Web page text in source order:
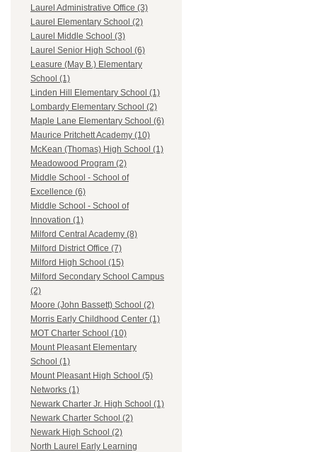
Laurel Administrative Office (3)
Laurel Elementary School (2)
Laurel Middle School (3)
Laurel Senior High School (6)
Leasure (May B.) Elementary
School (1)
Linden Hill Elementary School (1)
Lombardy Elementary School (2)
Maple Lane Elementary School (6)
Maurice Pritchett Academy (10)
McKean (Thomas) High School (1)
Meadowood Program (2)
Middle School - School of
Excellence (6)
Middle School - School of
Innovation (1)
Milford Central Academy (8)
Milford District Office (7)
Milford High School (15)
Milford Secondary School Campus
(2)
Moore (John Bassett) School (2)
Morris Early Childhood Center (1)
MOT Charter School (10)
Mount Pleasant Elementary
School (1)
Mount Pleasant High School (5)
Networks (1)
Newark Charter Jr. High School (1)
Newark Charter School (2)
Newark High School (2)
North Laurel Early Learning